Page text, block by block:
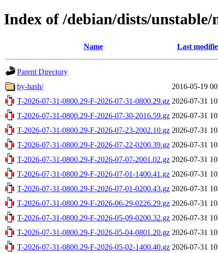
Index of /debian/dists/
Name Last
Parent Directory
by-hash/
2016-05-19
T-2026-07-31-0800.29-F-2026-07-31-0800.29.gz 2026-07-31
T-2026-07-31-0800.29-F-2026-07-30-2016.59.gz 2026-07-31
T-2026-07-31-0800.29-F-2026-07-23-2002.10.gz 2026-07-31
T-2026-07-31-0800.29-F-2026-07-22-0200.39.gz 2026-07-31
T-2026-07-31-0800.29-F-2026-07-07-2001.02.gz 2026-07-31
T-2026-07-31-0800.29-F-2026-07-01-1400.41.gz 2026-07-31
T-2026-07-31-0800.29-F-2026-07-01-0200.43.gz 2026-07-31
T-2026-07-31-0800.29-F-2026-06-29-0226.29.gz 2026-07-31
T-2026-07-31-0800.29-F-2026-05-09-0200.32.gz 2026-07-31
T-2026-07-31-0800.29-F-2026-05-04-0801.20.gz 2026-07-31
T-2026-07-31-0800.29-F-2026-05-02-1400.40.gz 2026-07-31